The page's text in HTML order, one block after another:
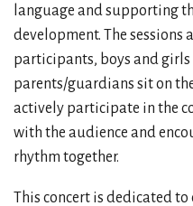
language and supporting
development. The sessions
participants, boys and
parents/guardians sit on
actively participate in the
with the audience and
rhythm together.
This concert is dedicated